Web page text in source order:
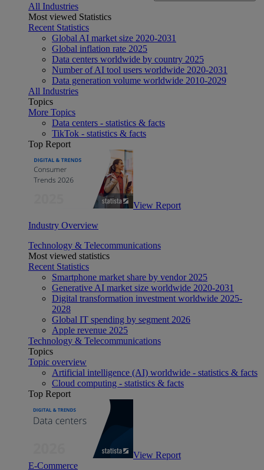
All Industries
Most viewed Statistics
Recent Statistics
Global AI market size 2020-2031
Global inflation rate 2025
Data centers worldwide by country 2025
Number of AI tool users worldwide 2020-2031
Data generation volume worldwide 2010-2029
All Industries
Topics
More Topics
Data centers - statistics & facts
TikTok - statistics & facts
Top Report
View Report
Industry Overview
Technology & Telecommunications
Most viewed statistics
Recent Statistics
Smartphone market share by vendor 2025
Generative AI market size worldwide 2020-2031
Digital transformation investment worldwide 2025-
2028
Global IT spending by segment 2026
Apple revenue 2025
Technology & Telecommunications
Topics
Topic overview
Artificial intelligence (AI) worldwide - statistics & facts
Cloud computing - statistics & facts
Top Report
View Report
E-Commerce